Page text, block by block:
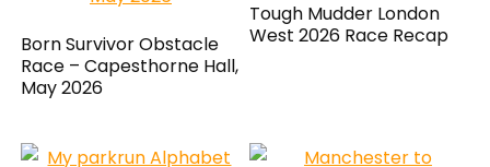
Born Survivor Obstacle
Race – Capesthorne Hall,
May 2026
Tough Mudder London
West 2026 Race Recap